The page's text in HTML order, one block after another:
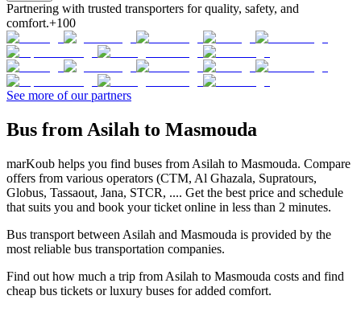
Partnering with trusted transporters for quality, safety, and
comfort.+100
See more of our partners
Bus from Asilah to Masmouda
marKoub helps you find buses from Asilah to Masmouda. Compare
offers from various operators (CTM, Al Ghazala, Supratours,
Globus, Tassaout, Jana, STCR, .... Get the best price and schedule
that suits you and book your ticket online in less than 2 minutes.
Bus transport between Asilah and Masmouda is provided by the
most reliable bus transportation companies.
Find out how much a trip from Asilah to Masmouda costs and find
cheap bus tickets or luxury buses for added comfort.